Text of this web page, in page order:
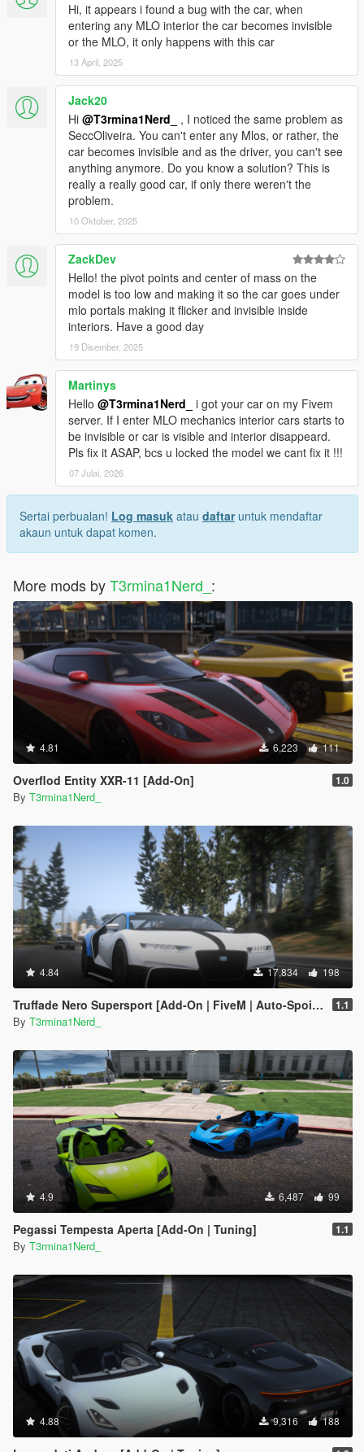
Hi, it appears i found a bug with the car, when
entering any MLO interior the car becomes invisible
or the MLO, it only happens with this car
13 April, 2025
Jack20
Hi @T3rmina1Nerd_
, I noticed the same problem as
SeccOliveira. You can't enter any Mlos, or rather, the
car becomes invisible and as the driver, you can't see
anything anymore. Do you know a solution? This is
really a really good car, if only there weren't the
problem.
10 Oktober, 2025
ZackDev
Hello! the pivot points and center of mass on the
model is too low and making it so the car goes under
mlo portals making it flicker and invisible inside
interiors. Have a good day
19 Disember, 2025
Martinys
Hello @T3rmina1Nerd_
i got your car on my Fivem
server. If I enter MLO mechanics interior cars starts to
be invisible or car is visible and interior disappeard.
Pls fix it ASAP, bcs u locked the model we cant fix it !!!
07 Julai, 2026
Sertai perbualan! Log masuk atau daftaruntuk mendaftar
akaun untuk dapat komen.
More mods byT3rmina1Nerd_ :
4.81 6,223 111
Overflod Entity XXR-11 [Add-On] 1.0
By T3rmina1Nerd_
4.84 17,834 198
Truffade Nero Supersport [Add-On | FiveM | Auto-Spoiler] 1.1
By T3rmina1Nerd_
4.9 6,487 99
Pegassi Tempesta Aperta [Add-On | Tuning] 1.1
By T3rmina1Nerd_
4.88 9,316 188